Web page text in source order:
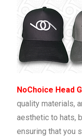
NoChoice Head
quality materials,
aesthetic to hats,
ensuring that you